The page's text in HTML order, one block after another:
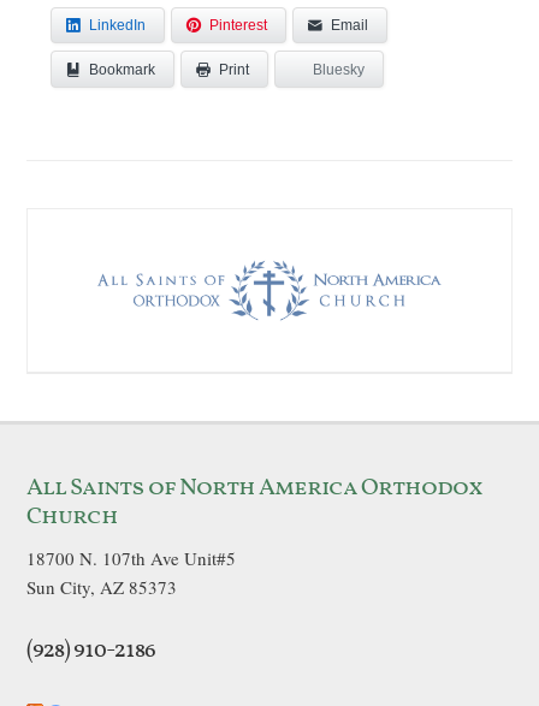
LinkedIn Pinterest Email
Bookmark Print Bluesky
All Saints of North America Orthodox
Church
18700 N. 107th Ave Unit#5
Sun City, AZ 85373
(928) 910-2186